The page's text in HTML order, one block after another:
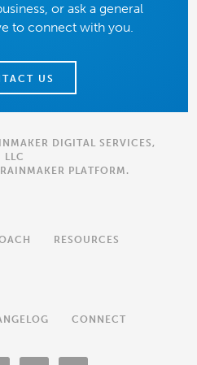
or ask a general
to connect with you.
US
DIGITAL SERVICES,
LLC
RAINMAKER PLATFORM .
RESOURCES
CONNECT